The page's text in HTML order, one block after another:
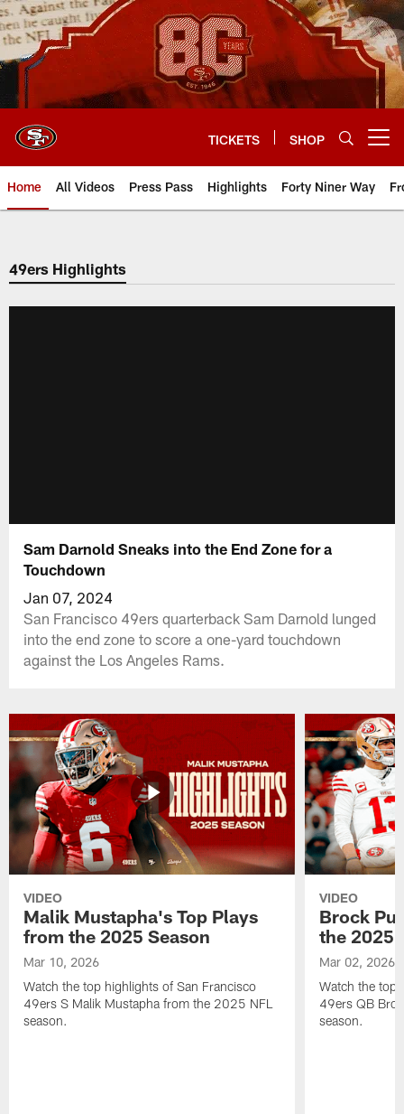
Skip
to
main
content
TICKETS SHOP
Home All Videos Press Pass Highlights Forty Niner Way
49ers Highlights
Sam Darnold Sneaks into the End Zone for a
Touchdown
Jan 07, 2024
San Francisco 49ers quarterback Sam Darnold lunged
into the end zone to score a one-yard touchdown
against the Los Angeles Rams.
VIDEO
Malik Mustapha's Top Plays
from the 2025 Season
Mar 10, 2026
Watch the top highlights of San Francisco
49ers S Malik Mustapha from the 2025 NFL
season.
VIDEO
Brock
the 2025
Mar 02, 2026
Watch the top
49ers QB
season.